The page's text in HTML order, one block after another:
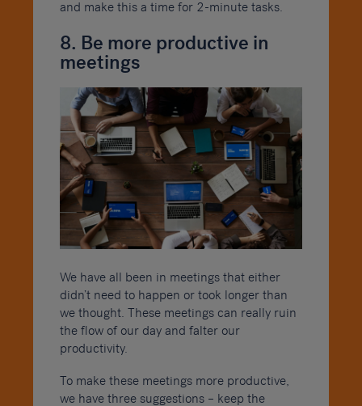
and make this a time for 2-minute tasks.
8. Be more productive in
meetings
We have all been in meetings that either
didn’t need to happen or took longer than
we thought. These meetings can really ruin
the flow of our day and falter our
productivity.
To make these meetings more productive,
we have three suggestions – keep the